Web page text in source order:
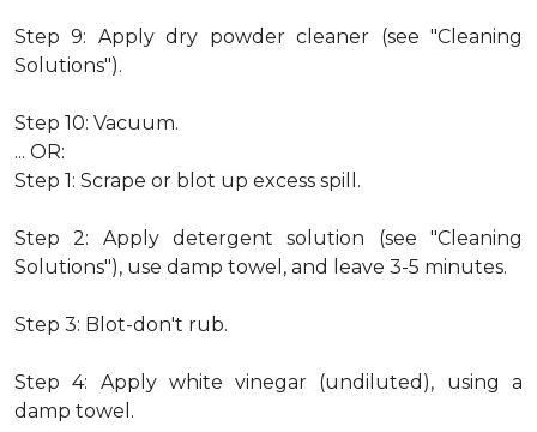
Step 9: Apply dry powder cleaner (see "Cleaning
Solutions").
Step 10: Vacuum.
... OR:
Step 1: Scrape or blot up excess spill.
Step 2: Apply detergent solution (see "Cleaning
Solutions"), use damp towel, and leave 3-5 minutes.
Step 3: Blot-don't rub.
Step 4: Apply white vinegar (undiluted), using a
damp towel.